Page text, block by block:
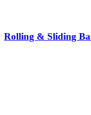
Rolling & Sliding